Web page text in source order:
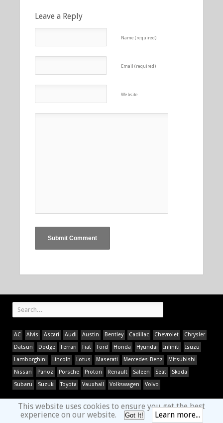
Leave a Reply
Name (required)
Email (required)
Website
AC Alvis Ascari Audi Austin Bentley Cadillac Chevrolet
Chrysler
Datsun
Dodge Ferrari Fiat Ford Honda Hyundai Infiniti
Isuzu
Lamborghini
Lincoln Lotus Maserati Mercedes-Benz
Mitsubishi
Nissan
Panoz Porsche Proton Renault Saleen Seat
Skoda
Subaru
Suzuki Toyota Vauxhall Volkswagen Volvo
This website uses cookies to ensure you get the best
experience on our website.
Got It! Learn more...